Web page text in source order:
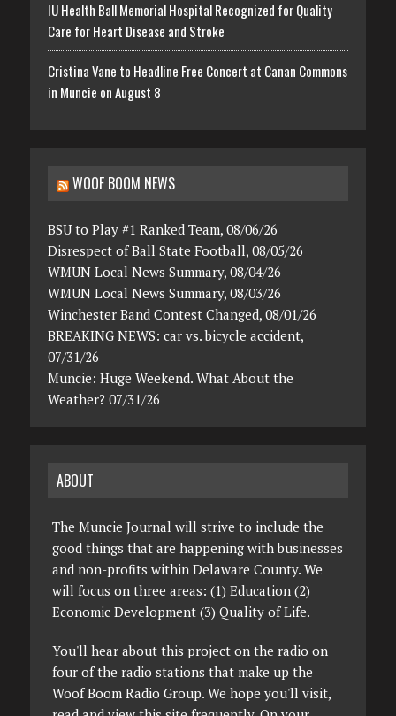
IU Health Ball Memorial Hospital Recognized for Quality
Care for Heart Disease and Stroke
Cristina Vane to Headline Free Concert at Canan Commons
in Muncie on August 8
WOOF BOOM NEWS
BSU to Play #1 Ranked Team, 08/06/26
Disrespect of Ball State Football, 08/05/26
WMUN Local News Summary, 08/04/26
WMUN Local News Summary, 08/03/26
Winchester Band Contest Changed, 08/01/26
BREAKING NEWS: car vs. bicycle accident,
07/31/26
Muncie: Huge Weekend. What About the
Weather? 07/31/26
ABOUT
The Muncie Journal will strive to include the
good things that are happening with businesses
and non-profits within Delaware County. We
will focus on three areas: (1) Education (2)
Economic Development (3) Quality of Life.
You'll hear about this project on the radio on
four of the radio stations that make up the
Woof Boom Radio Group. We hope you'll visit,